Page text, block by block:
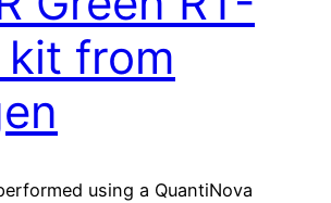
kit from
using a QuantiNova